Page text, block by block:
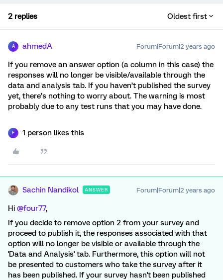
2 replies Oldest first
A ahmedA Forum|Forum|2 years ago
If you remove an answer option (a column in this case) the
responses will no longer be visible/available through the
data and analysis tab. If you haven’t published the survey
yet, there’s nothing to worry about. The warning is most
probably due to any test runs that you may have done.
F 1 person likes this
Sachin Nandikol ANSWER Forum|Forum|2 years ago
Hi @four77,
If you decide to remove option 2 from your survey and
proceed to publish it, the responses associated with that
option will no longer be visible or available through the
'Data and Analysis' tab. Furthermore, this option will not
be presented to customers who take the survey after it
has been published. If your survey hasn't been published